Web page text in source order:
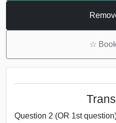
☆
Question 2 (OR 1st